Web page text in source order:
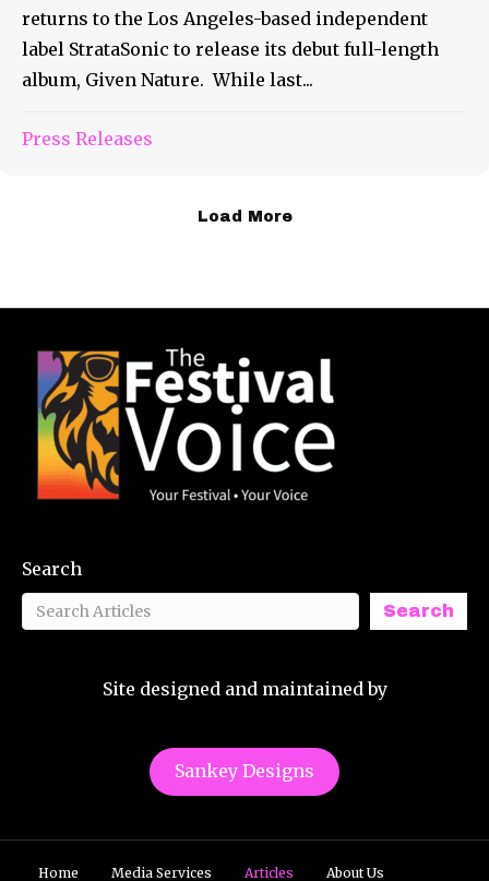
returns to the Los Angeles-based independent
label StrataSonic to release its debut full-length
album, Given Nature. While last...
Press Releases
Load More
Search
Search
Site designed and maintained by
Sankey Designs
Home Media Services Articles About Us